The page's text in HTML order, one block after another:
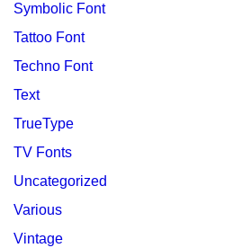
Symbolic Font
Tattoo Font
Techno Font
Text
TrueType
TV Fonts
Uncategorized
Various
Vintage